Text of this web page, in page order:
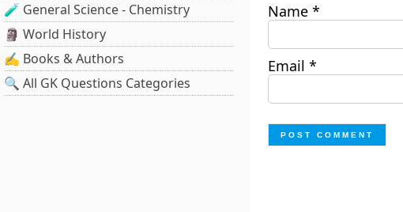
🧪 General Science - Chemistry
🗿 World History
✍️ Books & Authors
🔍 All GK Questions Categories
Name *
Email *